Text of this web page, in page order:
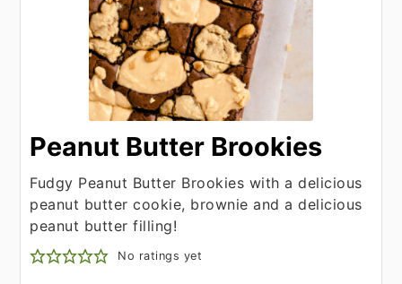
Peanut Butter Brookies
Fudgy Peanut Butter Brookies with a delicious
peanut butter cookie, brownie and a delicious
peanut butter filling!
No ratings yet